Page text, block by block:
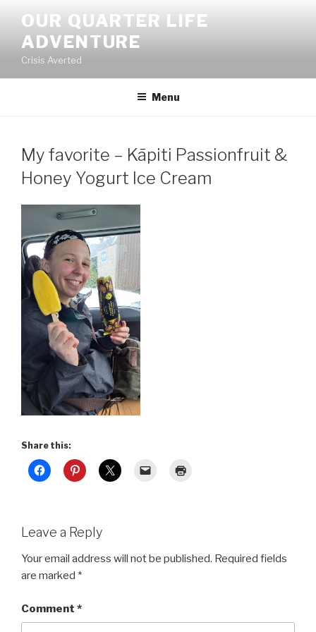
content
OUR QUARTER LIFE
ADVENTURE
Crisis Averted
Menu
My favorite – Kāpiti Passionfruit &
Honey Yogurt Ice Cream
Share this:
Leave a Reply
Your email address will not be published. Required fields
are marked *
Comment *